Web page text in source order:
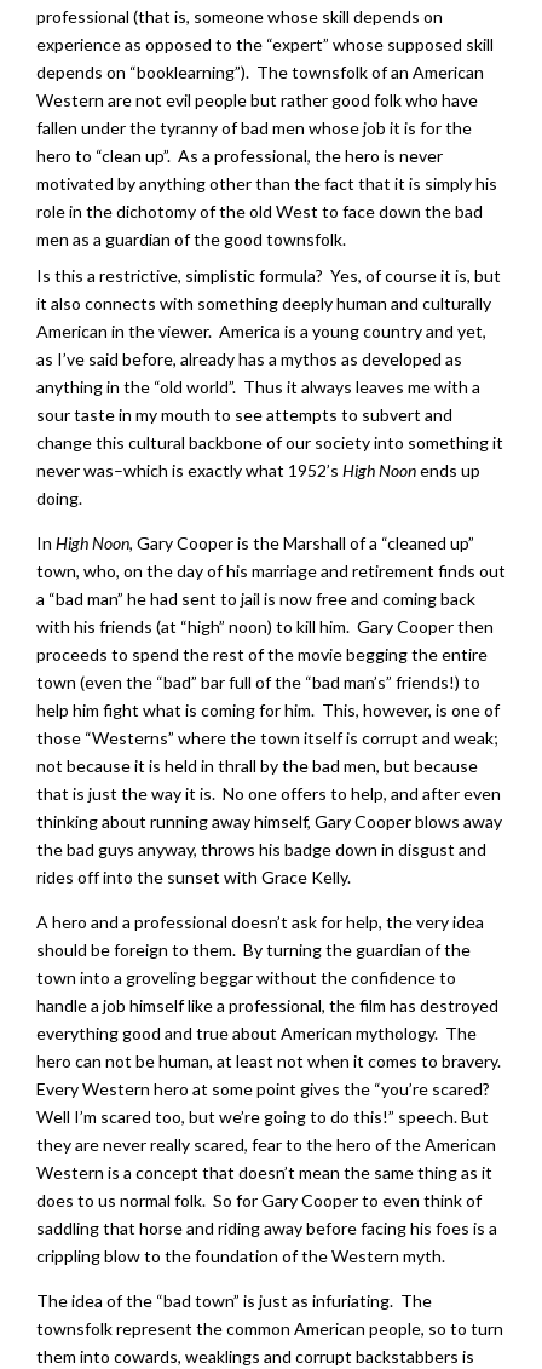
professional (that is, someone whose skill depends on
experience as opposed to the “expert” whose supposed skill
depends on “booklearning”). The townsfolk of an American
Western are not evil people but rather good folk who have
fallen under the tyranny of bad men whose job it is for the
hero to “clean up”. As a professional, the hero is never
motivated by anything other than the fact that it is simply his
role in the dichotomy of the old West to face down the bad
men as a guardian of the good townsfolk.
Is this a restrictive, simplistic formula? Yes, of course it is, but
it also connects with something deeply human and culturally
American in the viewer. America is a young country and yet,
as I’ve said before, already has a mythos as developed as
anything in the “old world”. Thus it always leaves me with a
sour taste in my mouth to see attempts to subvert and
change this cultural backbone of our society into something it
never was–which is exactly what 1952’s High Noonends up
doing.
In High Noon, Gary Cooper is the Marshall of a “cleaned up”
town, who, on the day of his marriage and retirement finds out
a “bad man” he had sent to jail is now free and coming back
with his friends (at “high” noon) to kill him. Gary Cooper then
proceeds to spend the rest of the movie begging the entire
town (even the “bad” bar full of the “bad man’s” friends!) to
help him fight what is coming for him. This, however, is one of
those “Westerns” where the town itself is corrupt and weak;
not because it is held in thrall by the bad men, but because
that is just the way it is. No one offers to help, and after even
thinking about running away himself, Gary Cooper blows away
the bad guys anyway, throws his badge down in disgust and
rides off into the sunset with Grace Kelly.
A hero and a professional doesn’t ask for help, the very idea
should be foreign to them. By turning the guardian of the
town into a groveling beggar without the confidence to
handle a job himself like a professional, the film has destroyed
everything good and true about American mythology. The
hero can not be human, at least not when it comes to bravery.
Every Western hero at some point gives the “you’re scared?
Well I’m scared too, but we’re going to do this!” speech. But
they are never really scared, fear to the hero of the American
Western is a concept that doesn’t mean the same thing as it
does to us normal folk. So for Gary Cooper to even think of
saddling that horse and riding away before facing his foes is a
crippling blow to the foundation of the Western myth.
The idea of the “bad town” is just as infuriating. The
townsfolk represent the common American people, so to turn
them into cowards, weaklings and corrupt backstabbers is